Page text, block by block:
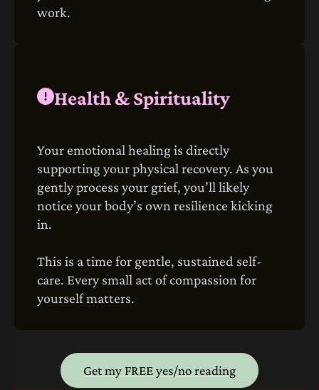
work.
Health & Spirituality
Your emotional healing is directly
supporting your physical recovery. As you
gently process your grief, you’ll likely
notice your body’s own resilience kicking
in.
This is a time for gentle, sustained self-
care. Every small act of compassion for
yourself matters.
Get my FREE yes/no reading